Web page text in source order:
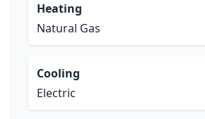
Heating
Natural Gas
Cooling
Electric